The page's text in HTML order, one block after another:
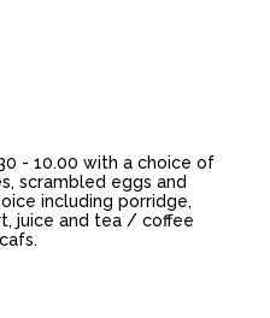
- 10.00 with a choice of
scrambled eggs and
including porridge,
juice and tea / coffee